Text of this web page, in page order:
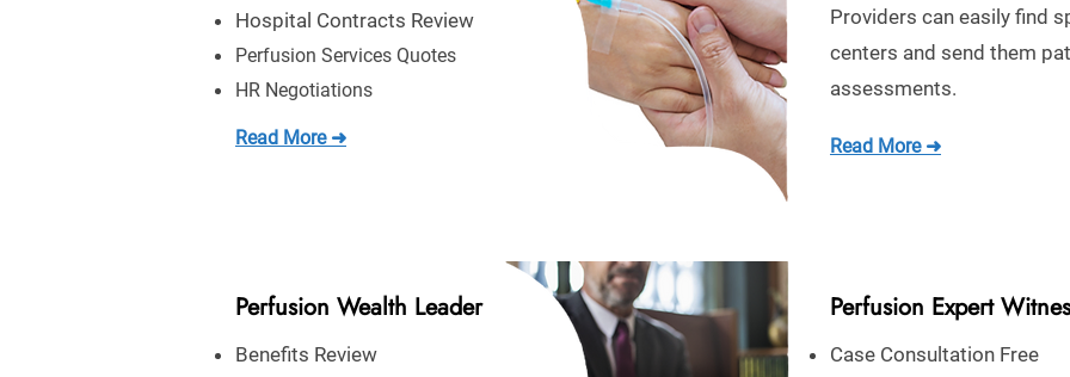
Hospital Contracts Review
Perfusion Services Quotes
HR Negotiations
Read More ➜
Providers can easily find
centers and send them
assessments.
Read More ➜
Perfusion Wealth Leader
Benefits Review
Perfusion Expert
Case Consultation Free